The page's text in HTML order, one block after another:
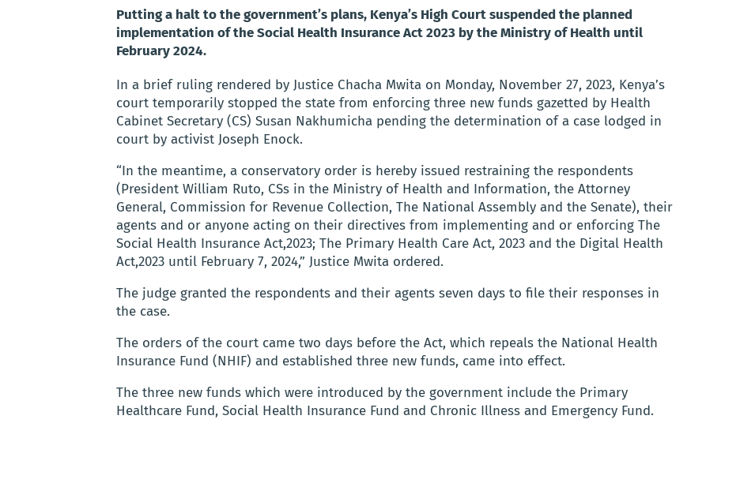
Putting a halt to the government’s plans, Kenya’s High Court suspended the planned
implementation of the Social Health Insurance Act 2023 by the Ministry of Health until
February 2024.
In a brief ruling rendered by Justice Chacha Mwita on Monday, November 27, 2023, Kenya’s
court temporarily stopped the state from enforcing three new funds gazetted by Health
Cabinet Secretary (CS) Susan Nakhumicha pending the determination of a case lodged in
court by activist Joseph Enock.
“In the meantime, a conservatory order is hereby issued restraining the respondents
(President William Ruto, CSs in the Ministry of Health and Information, the Attorney
General, Commission for Revenue Collection, The National Assembly and the Senate), their
agents and or anyone acting on their directives from implementing and or enforcing The
Social Health Insurance Act,2023; The Primary Health Care Act, 2023 and the Digital Health
Act,2023 until February 7, 2024,” Justice Mwita ordered.
The judge granted the respondents and their agents seven days to file their responses in
the case.
The orders of the court came two days before the Act, which repeals the National Health
Insurance Fund (NHIF) and established three new funds, came into effect.
The three new funds which were introduced by the government include the Primary
Healthcare Fund, Social Health Insurance Fund and Chronic Illness and Emergency Fund.